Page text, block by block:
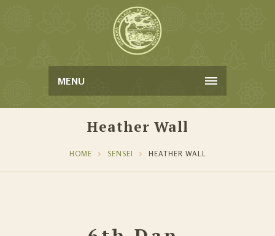
MENU
Heather Wall
HOME SENSEI HEATHER WALL